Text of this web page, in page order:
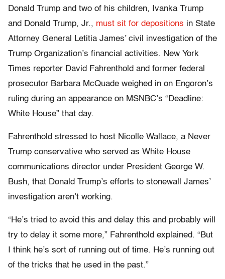
Donald Trump and two of his children, Ivanka Trump
and Donald Trump, Jr., must sit for depositions in State
Attorney General Letitia James’ civil investigation of the
Trump Organization’s financial activities. New York
Times reporter David Fahrenthold and former federal
prosecutor Barbara McQuade weighed in on Engoron’s
ruling during an appearance on MSNBC’s “Deadline:
White House” that day.
Fahrenthold stressed to host Nicolle Wallace, a Never
Trump conservative who served as White House
communications director under President George W.
Bush, that Donald Trump’s efforts to stonewall James’
investigation aren’t working.
“He’s tried to avoid this and delay this and probably will
try to delay it some more,” Fahrenthold explained. “But
I think he’s sort of running out of time. He’s running out
of the tricks that he used in the past.”